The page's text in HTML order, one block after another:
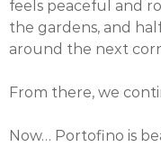
feels peaceful and
the gardens, and
around the next
From there, we
Now… Portofino is